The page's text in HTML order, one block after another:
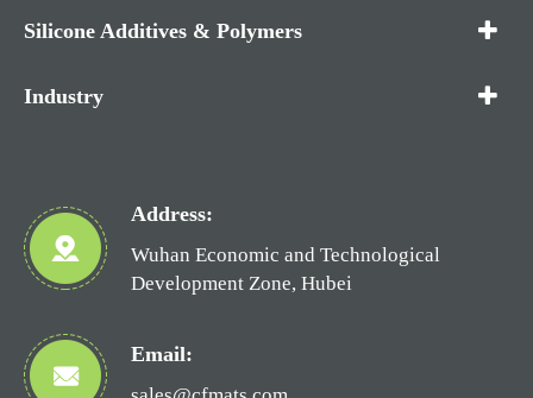
Silicone Additives & Polymers
Industry
Address:
Wuhan Economic and Technological
Development Zone, Hubei
Email: